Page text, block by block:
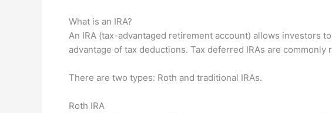
What is an IRA?
An IRA (tax-advantaged retirement account) allows investors
advantage of tax deductions. Tax deferred IRAs are commonly
There are two types: Roth and traditional IRAs.
Roth IRA